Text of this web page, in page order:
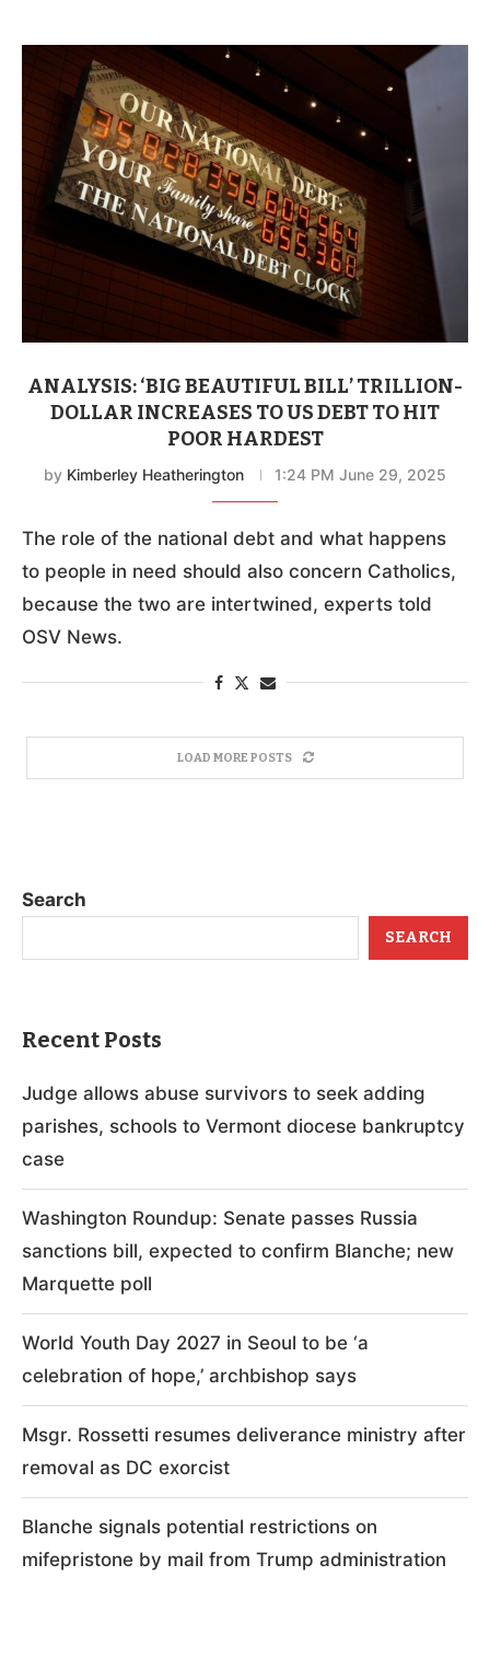
ANALYSIS: ‘BIG BEAUTIFUL BILL’ TRILLION-
DOLLAR INCREASES TO US DEBT TO HIT
POOR HARDEST
by Kimberley Heatherington 1:24 PM June 29, 2025
The role of the national debt and what happens
to people in need should also concern Catholics,
because the two are intertwined, experts told
OSV News.
LOAD MORE POSTS
Search
SEARCH
Recent Posts
Judge allows abuse survivors to seek adding
parishes, schools to Vermont diocese bankruptcy
case
Washington Roundup: Senate passes Russia
sanctions bill, expected to confirm Blanche; new
Marquette poll
World Youth Day 2027 in Seoul to be ‘a
celebration of hope,’ archbishop says
Msgr. Rossetti resumes deliverance ministry after
removal as DC exorcist
Blanche signals potential restrictions on
mifepristone by mail from Trump administration